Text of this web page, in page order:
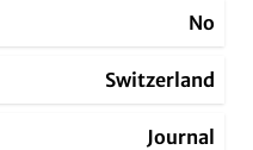
No
Switzerland
Journal